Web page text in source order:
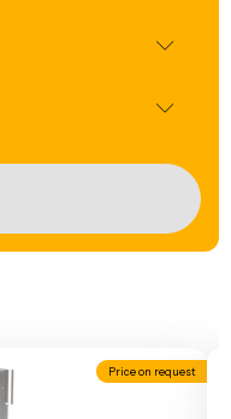
Price on request